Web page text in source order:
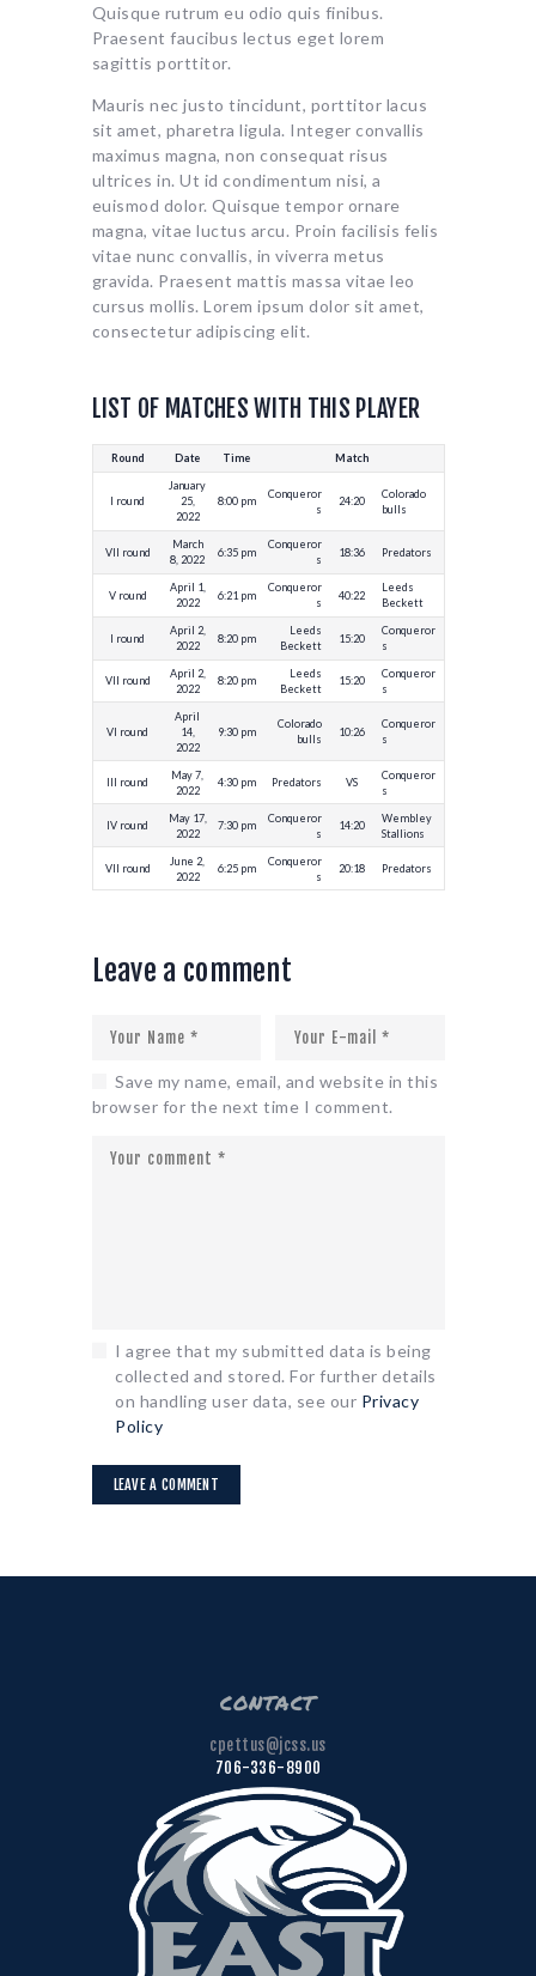
Quisque rutrum eu odio quis finibus.
Praesent faucibus lectus eget lorem
sagittis porttitor.
Mauris nec justo tincidunt, porttitor lacus
sit amet, pharetra ligula. Integer convallis
maximus magna, non consequat risus
ultrices in. Ut id condimentum nisi, a
euismod dolor. Quisque tempor ornare
magna, vitae luctus arcu. Proin facilisis felis
vitae nunc convallis, in viverra metus
gravida. Praesent mattis massa vitae leo
cursus mollis. Lorem ipsum dolor sit amet,
consectetur adipiscing elit.
LIST OF MATCHES WITH THIS PLAYER
Round Date Time Match
I round
January
25,
2022
8:00 pm
Conqueror
s
24:20
Colorado
bulls
VII round
March
8, 2022
6:35 pm
Conqueror
s
18:36 Predators
V round
April 1,
2022
6:21 pm
Conqueror
s
40:22
Leeds
Beckett
I round
April 2,
2022
8:20 pm
Leeds
Beckett
15:20
Conqueror
s
VII round
April 2,
2022
8:20 pm
Leeds
Beckett
15:20
Conqueror
s
VI round
April
14,
2022
9:30 pm
Colorado
bulls
10:26
Conqueror
s
III round
May 7,
2022
4:30 pm Predators VS
Conqueror
s
IV round
May 17,
2022
7:30 pm
Conqueror
s
14:20
Wembley
Stallions
VII round
June 2,
2022
6:25 pm
Conqueror
s
20:18 Predators
Leave a comment
Save my name, email, and website in this
browser for the next time I comment.
I agree that my submitted data is being
collected and stored. For further details
on handling user data, see our Privacy
Policy
contact
cpettus@jcss.us
706-336-8900